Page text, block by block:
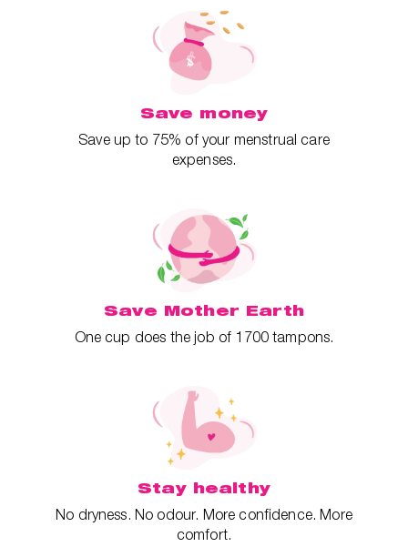
Save money
Save up to 75% of your menstrual care
expenses.
Save Mother Earth
One cup does the job of 1700 tampons.
Stay healthy
No dryness. No odour. More confidence. More
comfort.